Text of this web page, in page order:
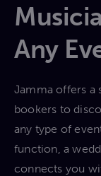
Any
Jamma offers a
bookers to
any type of
function, a
connects you